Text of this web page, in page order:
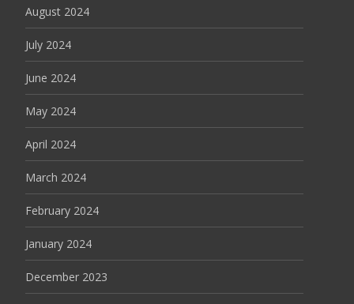
August 2024
July 2024
June 2024
May 2024
April 2024
March 2024
February 2024
January 2024
December 2023